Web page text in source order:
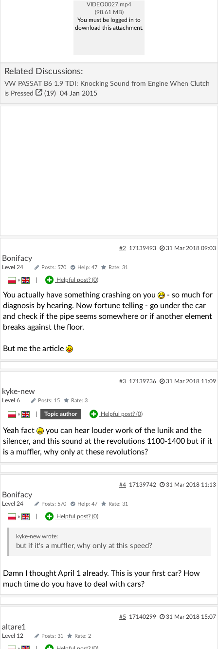
VIDEO0027.mp4
(98.61 MB)
You must be logged in to
download this attachment.
Related Discussions:
VW PASSAT B6 1.9 TDI: Knocking Sound from Engine When Clutch
is Pressed
(19) 04 Jan 2015
#2 17139493 31 Mar 2018 09:03
Bonifacy
Level 24 Posts: 570 Help: 47 Rate: 31
» Helpful post? (0)
You actually have something crashing on you
- so much for
diagnosis by hearing. Now fortune telling - go under the car
and check if the pipe seems somewhere or if another element
breaks against the floor.
But me the article
#3 17139736 31 Mar 2018 11:09
kyke-new
Level 6 Posts: 15 Rate: 3
» Topic author Helpful post? (0)
Yeah fact
you can hear louder work of the lunik and the
silencer, and this sound at the revolutions 1100-1400 but if it
is a muffler, why only at these revolutions?
#4 17139742 31 Mar 2018 11:13
Bonifacy
Level 24 Posts: 570 Help: 47 Rate: 31
» Helpful post? (0)
kyke-newwrote:
but if it's a muffler, why only at this speed?
Damn I thought April 1 already. This is your first car? How
much time do you have to deal with cars?
#5 17140299 31 Mar 2018 15:07
altare1
Level 12 Posts: 31 Rate: 2